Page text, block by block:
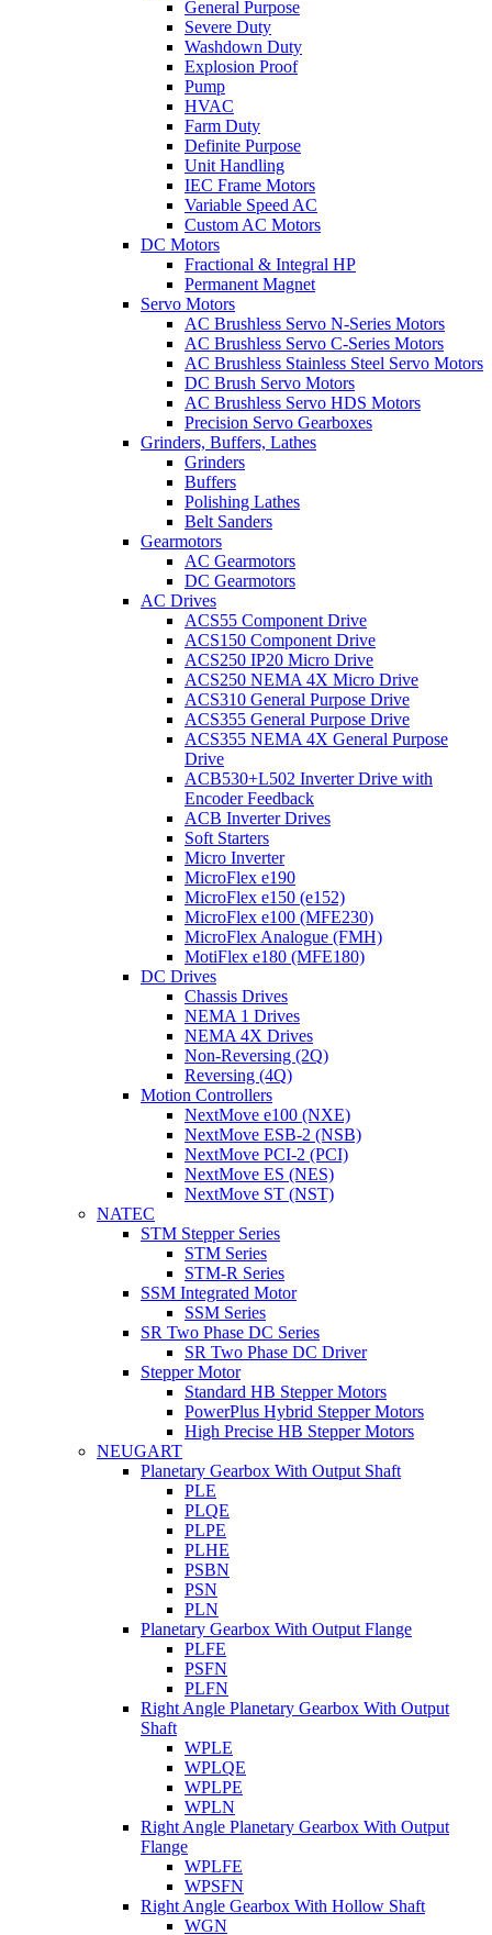
General Purpose
Severe Duty
Washdown Duty
Explosion Proof
Pump
HVAC
Farm Duty
Definite Purpose
Unit Handling
IEC Frame Motors
Variable Speed AC
Custom AC Motors
DC Motors
Fractional & Integral HP
Permanent Magnet
Servo Motors
AC Brushless Servo N-Series Motors
AC Brushless Servo C-Series Motors
AC Brushless Stainless Steel Servo Motors
DC Brush Servo Motors
AC Brushless Servo HDS Motors
Precision Servo Gearboxes
Grinders, Buffers, Lathes
Grinders
Buffers
Polishing Lathes
Belt Sanders
Gearmotors
AC Gearmotors
DC Gearmotors
AC Drives
ACS55 Component Drive
ACS150 Component Drive
ACS250 IP20 Micro Drive
ACS250 NEMA 4X Micro Drive
ACS310 General Purpose Drive
ACS355 General Purpose Drive
ACS355 NEMA 4X General Purpose
Drive
ACB530+L502 Inverter Drive with
Encoder Feedback
ACB Inverter Drives
Soft Starters
Micro Inverter
MicroFlex e190
MicroFlex e150 (e152)
MicroFlex e100 (MFE230)
MicroFlex Analogue (FMH)
MotiFlex e180 (MFE180)
DC Drives
Chassis Drives
NEMA 1 Drives
NEMA 4X Drives
Non-Reversing (2Q)
Reversing (4Q)
Motion Controllers
NextMove e100 (NXE)
NextMove ESB-2 (NSB)
NextMove PCI-2 (PCI)
NextMove ES (NES)
NextMove ST (NST)
NATEC
STM Stepper Series
STM Series
STM-R Series
SSM Integrated Motor
SSM Series
SR Two Phase DC Series
SR Two Phase DC Driver
Stepper Motor
Standard HB Stepper Motors
PowerPlus Hybrid Stepper Motors
High Precise HB Stepper Motors
NEUGART
Planetary Gearbox With Output Shaft
PLE
PLQE
PLPE
PLHE
PSBN
PSN
PLN
Planetary Gearbox With Output Flange
PLFE
PSFN
PLFN
Right Angle Planetary Gearbox With Output
Shaft
WPLE
WPLQE
WPLPE
WPLN
Right Angle Planetary Gearbox With Output
Flange
WPLFE
WPSFN
Right Angle Gearbox With Hollow Shaft
WGN